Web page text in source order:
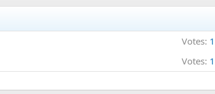
Votes: 1
Votes: 1